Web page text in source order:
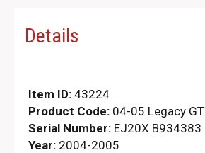
Details
Item ID: 43224
Product Code: 04-05 Legacy GT
Serial Number: EJ20X B934383
Year: 2004-2005